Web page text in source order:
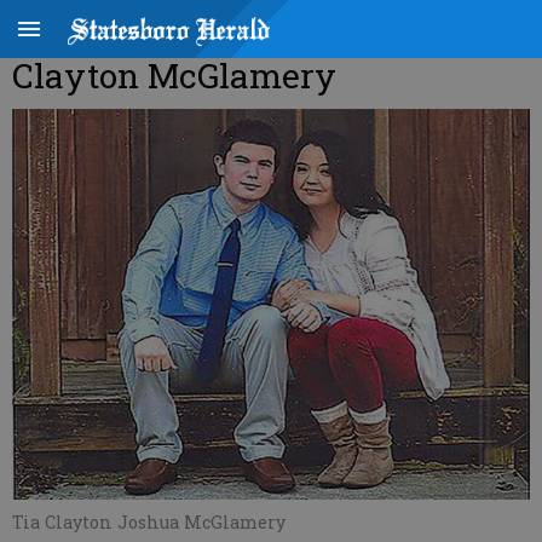
Clayton McGlamery
Tia Clayton Joshua McGlamery